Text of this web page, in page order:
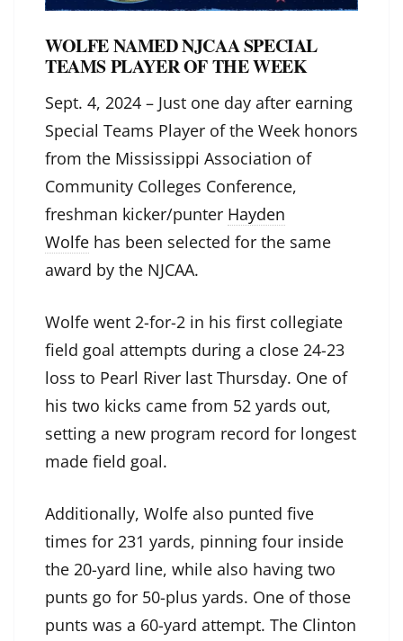
WOLFE NAMED NJCAA SPECIAL
TEAMS PLAYER OF THE WEEK
Sept. 4, 2024 – Just one day after earning
Special Teams Player of the Week honors
from the Mississippi Association of
Community Colleges Conference,
freshman kicker/punter Hayden
Wolfe has been selected for the same
award by the NJCAA.
Wolfe went 2-for-2 in his first collegiate
field goal attempts during a close 24-23
loss to Pearl River last Thursday. One of
his two kicks came from 52 yards out,
setting a new program record for longest
made field goal.
Additionally, Wolfe also punted five
times for 231 yards, pinning four inside
the 20-yard line, while also having two
punts go for 50-plus yards. One of those
punts was a 60-yard attempt. The Clinton